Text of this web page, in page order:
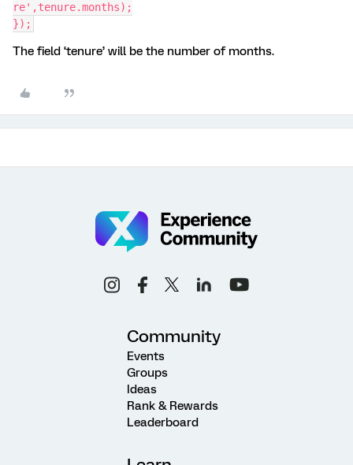
re',tenure.months);
});
The field ‘tenure’ will be the number of months.
Community
Events
Groups
Ideas
Rank & Rewards
Leaderboard